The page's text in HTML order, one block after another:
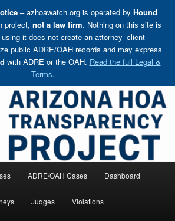
– azhoawatch.org is operated by Hound
project, not a law firm. Nothing on this site is
it does not create an attorney–client
public ADRE/OAH records and may express
with ADRE or the OAH. Read the full Legal &
Terms.
Transparency Project
Attorneys, and Management Companies Accountable
ADRE/OAH Cases Dashboard
Judges Violations